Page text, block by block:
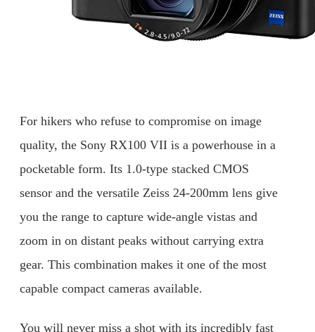
For hikers who refuse to compromise on image
quality, the Sony RX100 VII is a powerhouse in a
pocketable form. Its 1.0-type stacked CMOS
sensor and the versatile Zeiss 24-200mm lens give
you the range to capture wide-angle vistas and
zoom in on distant peaks without carrying extra
gear. This combination makes it one of the most
capable compact cameras available.
You will never miss a shot with its incredibly fast